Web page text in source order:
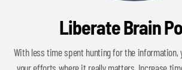
Liberate Brain
With less time spent hunting for the information,
your efforts where it really matters. Increase